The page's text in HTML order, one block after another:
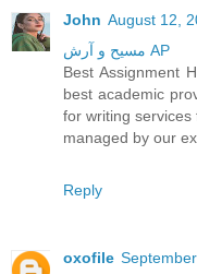
John August 12,
مسیح و آرش AP
Best Assignment
best academic
for writing
managed by our
Reply
oxofile